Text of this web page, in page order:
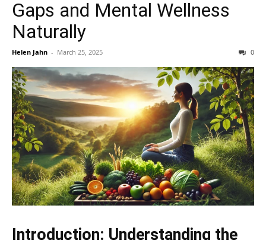
Gaps and Mental Wellness
Naturally
Helen Jahn - March 25, 2025 0
Introduction: Understanding the